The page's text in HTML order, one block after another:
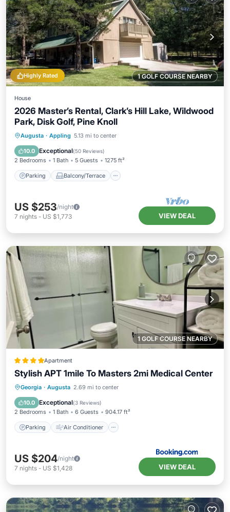
1 GOLF COURSE NEARBY
Highly Rated
House
2026 Master’s Rental, Clark’s Hill Lake, Wildwood
Park, Disk Golf, Pine Knoll
Augusta · Appling 5.13 mi to center
10.0 Exceptional(50 Reviews)
2 Bedrooms 1 Bath 5 Guests 1275 ft²
Parking Balcony/Terrace
Parking Balcony/Terrace
Air Conditioner
US $253/night
7 nights - US $1,773 VIEW DEAL
1 GOLF COURSE NEARBY
Apartment
Stylish APT 1mile To Masters 2mi Medical Center
Georgia · Augusta 2.69 mi to center
10.0 Exceptional(3 Reviews)
2 Bedrooms 1 Bath 6 Guests 904.17 ft²
Parking Air Conditioner
Parking Air Conditioner
Child Friendly
US $204/night
7 nights - US $1,428 VIEW DEAL